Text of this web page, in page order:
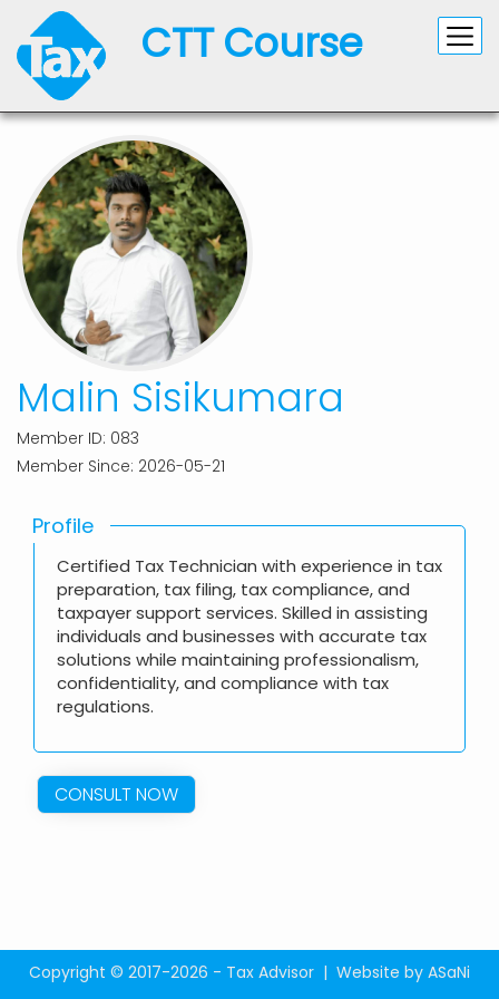
CTT Course
Malin Sisikumara
Member ID: 083
Member Since: 2026-05-21
Profile
Certified Tax Technician with experience in tax
preparation, tax filing, tax compliance, and
taxpayer support services. Skilled in assisting
individuals and businesses with accurate tax
solutions while maintaining professionalism,
confidentiality, and compliance with tax
regulations.
CONSULT NOW
Copyright © 2017-2026 - Tax Advisor | Website by ASaNi